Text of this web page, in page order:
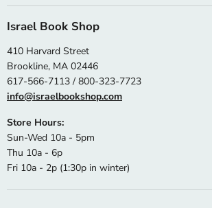
Israel Book Shop
410 Harvard Street
Brookline, MA 02446
617-566-7113 / 800-323-7723
info@israelbookshop.com
Store Hours:
Sun-Wed 10a - 5pm
Thu 10a - 6p
Fri 10a - 2p (1:30p in winter)